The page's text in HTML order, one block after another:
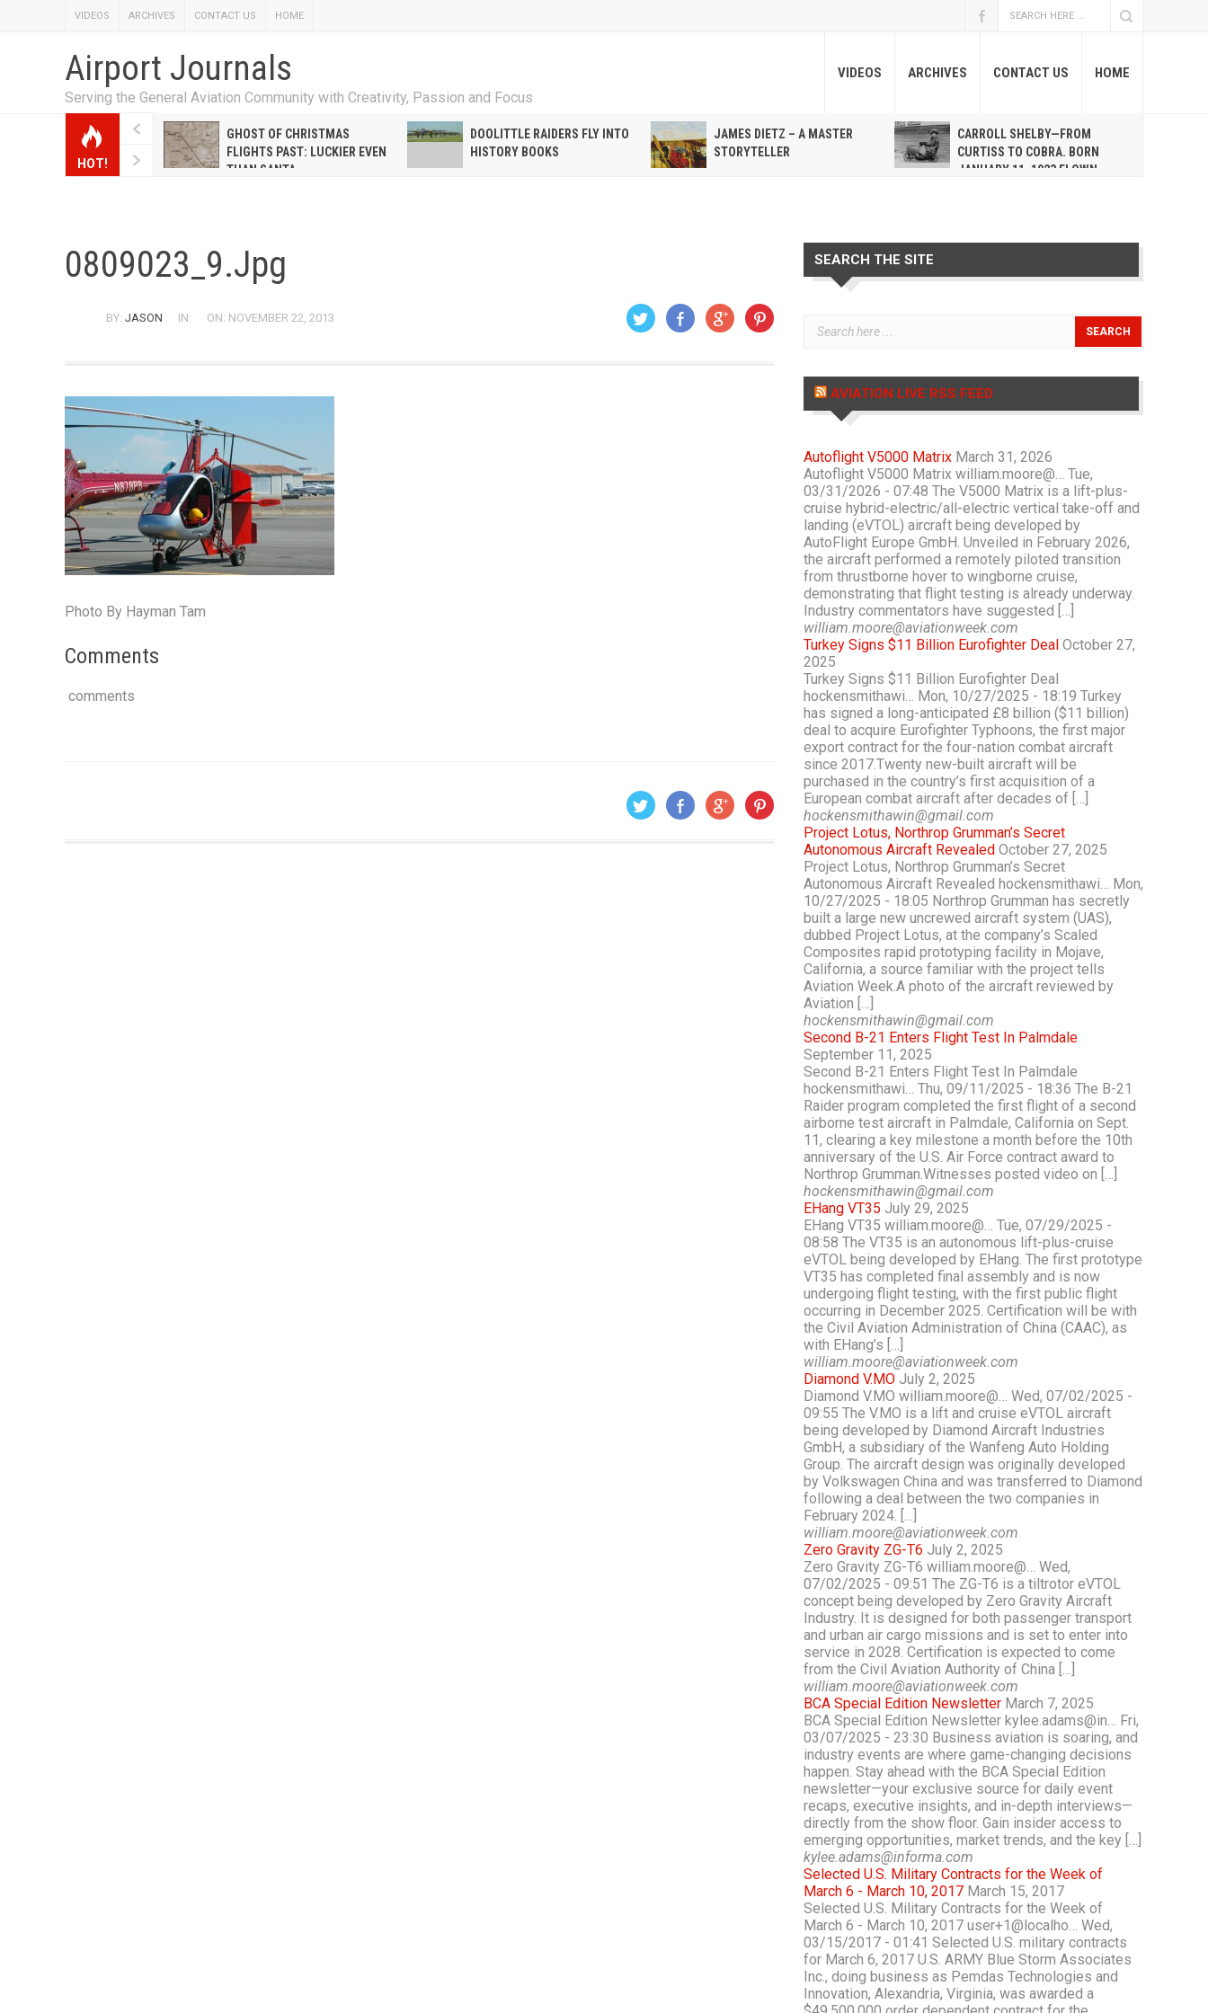
VIDEOS ARCHIVES CONTACT US HOME
Airport Journals
Serving the General Aviation Community with Creativity, Passion and Focus
VIDEOS ARCHIVES CONTACT US HOME
HOT!
EMILY HANRAHAN
WARNER CONQUERED
MALE-DOMINATED AIRLINE
GHOST OF CHRISTMAS
FLIGHTS PAST: LUCKIER EVEN
THAN SANTA
DOOLITTLE RAIDERS FLY INTO
HISTORY BOOKS
JAMES DIETZ – A MASTER
STORYTELLER
CARROLL SHELBY—FROM
CURTISS TO COBRA. BORN
JANUARY 11, 1923 FLOWN
0809023_9.jpg
BY: JASON IN: ON: NOVEMBER 22, 2013
Photo By Hayman Tam
Comments
comments
SEARCH THE SITE
AVIATION LIVE RSS FEED
Autoflight V5000 Matrix March 31, 2026
Autoflight V5000 Matrix william.moore@… Tue,
03/31/2026 - 07:48 The V5000 Matrix is a lift-plus-
cruise hybrid-electric/all-electric vertical take-off and
landing (eVTOL) aircraft being developed by
AutoFlight Europe GmbH. Unveiled in February 2026,
the aircraft performed a remotely piloted transition
from thrustborne hover to wingborne cruise,
demonstrating that flight testing is already underway.
Industry commentators have suggested […]
william.moore@aviationweek.com
Turkey Signs $11 Billion Eurofighter Deal October 27,
2025
Turkey Signs $11 Billion Eurofighter Deal
hockensmithawi… Mon, 10/27/2025 - 18:19 Turkey
has signed a long-anticipated £8 billion ($11 billion)
deal to acquire Eurofighter Typhoons, the first major
export contract for the four-nation combat aircraft
since 2017.Twenty new-built aircraft will be
purchased in the country’s first acquisition of a
European combat aircraft after decades of […]
hockensmithawin@gmail.com
Project Lotus, Northrop Grumman’s Secret
Autonomous Aircraft Revealed October 27, 2025
Project Lotus, Northrop Grumman’s Secret
Autonomous Aircraft Revealed hockensmithawi… Mon,
10/27/2025 - 18:05 Northrop Grumman has secretly
built a large new uncrewed aircraft system (UAS),
dubbed Project Lotus, at the company’s Scaled
Composites rapid prototyping facility in Mojave,
California, a source familiar with the project tells
Aviation Week.A photo of the aircraft reviewed by
Aviation […]
hockensmithawin@gmail.com
Second B-21 Enters Flight Test In Palmdale
September 11, 2025
Second B-21 Enters Flight Test In Palmdale
hockensmithawi… Thu, 09/11/2025 - 18:36 The B-21
Raider program completed the first flight of a second
airborne test aircraft in Palmdale, California on Sept.
11, clearing a key milestone a month before the 10th
anniversary of the U.S. Air Force contract award to
Northrop Grumman.Witnesses posted video on […]
hockensmithawin@gmail.com
EHang VT35 July 29, 2025
EHang VT35 william.moore@… Tue, 07/29/2025 -
08:58 The VT35 is an autonomous lift-plus-cruise
eVTOL being developed by EHang. The first prototype
VT35 has completed final assembly and is now
undergoing flight testing, with the first public flight
occurring in December 2025. Certification will be with
the Civil Aviation Administration of China (CAAC), as
with EHang’s […]
william.moore@aviationweek.com
Diamond V.MO July 2, 2025
Diamond V.MO william.moore@… Wed, 07/02/2025 -
09:55 The V.MO is a lift and cruise eVTOL aircraft
being developed by Diamond Aircraft Industries
GmbH, a subsidiary of the Wanfeng Auto Holding
Group. The aircraft design was originally developed
by Volkswagen China and was transferred to Diamond
following a deal between the two companies in
February 2024. […]
william.moore@aviationweek.com
Zero Gravity ZG-T6 July 2, 2025
Zero Gravity ZG-T6 william.moore@… Wed,
07/02/2025 - 09:51 The ZG-T6 is a tiltrotor eVTOL
concept being developed by Zero Gravity Aircraft
Industry. It is designed for both passenger transport
and urban air cargo missions and is set to enter into
service in 2028. Certification is expected to come
from the Civil Aviation Authority of China […]
william.moore@aviationweek.com
BCA Special Edition Newsletter March 7, 2025
BCA Special Edition Newsletter kylee.adams@in… Fri,
03/07/2025 - 23:30 Business aviation is soaring, and
industry events are where game-changing decisions
happen. Stay ahead with the BCA Special Edition
newsletter—your exclusive source for daily event
recaps, executive insights, and in-depth interviews—
directly from the show floor. Gain insider access to
emerging opportunities, market trends, and the key […]
kylee.adams@informa.com
Selected U.S. Military Contracts for the Week of
March 6 - March 10, 2017 March 15, 2017
Selected U.S. Military Contracts for the Week of
March 6 - March 10, 2017 user+1@localho… Wed,
03/15/2017 - 01:41 Selected U.S. military contracts
for March 6, 2017 U.S. ARMY Blue Storm Associates
Inc., doing business as Pemdas Technologies and
Innovation, Alexandria, Virginia, was awarded a